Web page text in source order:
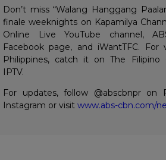
Don’t miss “Walang Hanggang
finale weeknights on Kapamilya
Online Live YouTube channel,
Facebook page, and iWantTFC.
Philippines, catch it on The Filipino
IPTV.
For updates, follow @abscbnpr on
Instagram or visit www.abs-cbn.com/